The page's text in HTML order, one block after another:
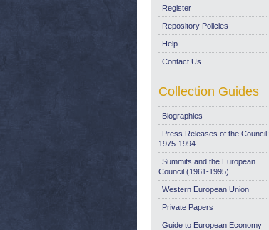
Register
Repository Policies
Help
Contact Us
Collection Guides
Biographies
Press Releases of the Council:
1975-1994
Summits and the European
Council (1961-1995)
Western European Union
Private Papers
Guide to European Economy